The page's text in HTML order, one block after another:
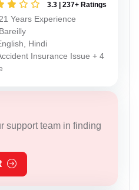
3.3 | 237+ Ratings
21 Years Experience
Bareilly
Hindi
Insurance Issue + 4
support team in finding